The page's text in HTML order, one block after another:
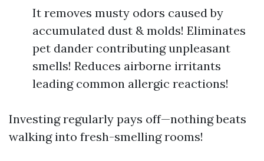
It removes musty odors caused by
accumulated dust & molds! Eliminates
pet dander contributing unpleasant
smells! Reduces airborne irritants
leading common allergic reactions!
Investing regularly pays off—nothing beats
walking into fresh-smelling rooms!